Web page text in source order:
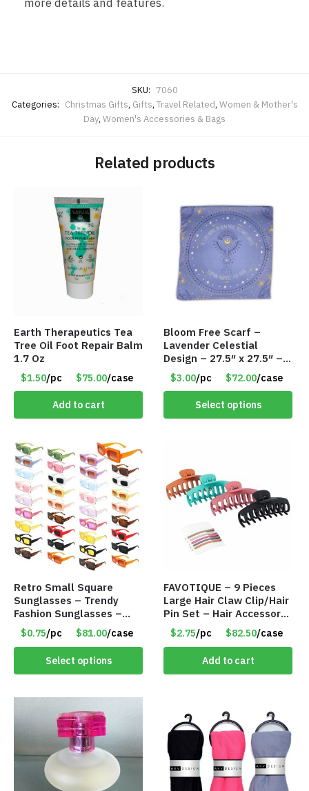
SKU: 7060
Categories: Christmas Gifts, Gifts, Travel Related, Women & Mother's
Day, Women's Accessories & Bags
Related products
Earth Therapeutics Tea
Tree Oil Foot Repair Balm
1.7 Oz
$1.50/pc $75.00/case
Add to cart
Bloom Free Scarf –
Lavender Celestial
Design – 27.5″ x 27.5″ –
Item #7631
$3.00/pc $72.00/case
Select options
Retro Small Square
Sunglasses – Trendy
Fashion Sunglasses –
Assorted Colors/Styles –
Item #6489
$0.75/pc $81.00/case
Select options
FAVOTIQUE – 9 Pieces
Large Hair Claw Clip/Hair
Pin Set – Hair Accessory
Set – Only $2.75/Set
$2.75/pc $82.50/case
Add to cart